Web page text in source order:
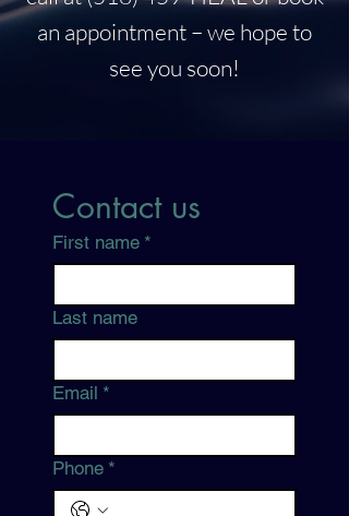
an appointment – we hope to
see you soon!
Contact us
First name *
Last name
Email *
Phone *